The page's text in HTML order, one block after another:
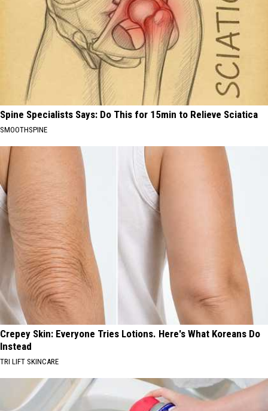
Spine Specialists Says: Do This for 15min to Relieve Sciatica
SMOOTHSPINE
Crepey Skin: Everyone Tries Lotions. Here's What Koreans Do
Instead
TRI LIFT SKINCARE